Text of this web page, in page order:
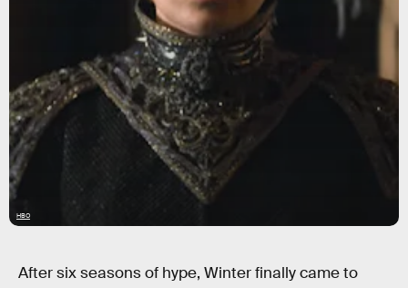
HBO
After six seasons of hype, Winter finally came to